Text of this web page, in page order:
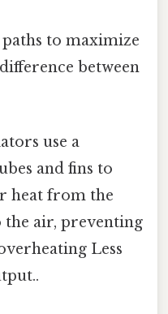
to maximize
between
use a
and fins to
heat from the
the air, preventing
Less